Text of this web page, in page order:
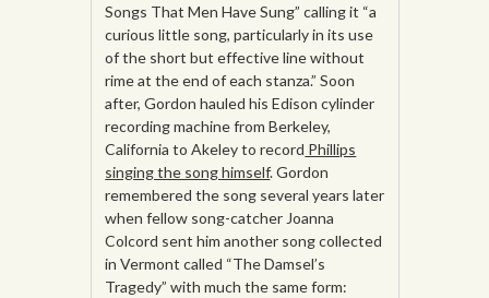
Songs That Men Have Sung” calling it “a
curious little song, particularly in its use
of the short but effective line without
rime at the end of each stanza.” Soon
after, Gordon hauled his Edison cylinder
recording machine from Berkeley,
California to Akeley to record Phillips
singing the song himself. Gordon
remembered the song several years later
when fellow song-catcher Joanna
Colcord sent him another song collected
in Vermont called “The Damsel’s
Tragedy” with much the same form: